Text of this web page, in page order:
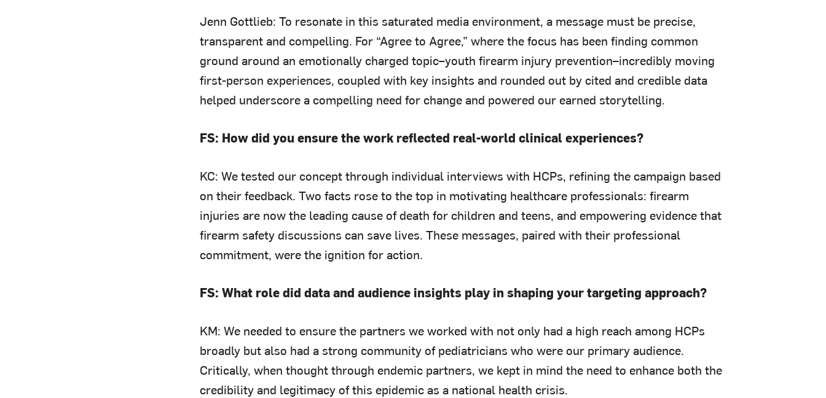
Jenn Gottlieb: To resonate in this saturated media environment, a message must be precise,
transparent and compelling. For “Agree to Agree,” where the focus has been finding common
ground around an emotionally charged topic–youth firearm injury prevention–incredibly moving
first-person experiences, coupled with key insights and rounded out by cited and credible data
helped underscore a compelling need for change and powered our earned storytelling.
FS: How did you ensure the work reflected real-world clinical experiences?
KC: We tested our concept through individual interviews with HCPs, refining the campaign based
on their feedback. Two facts rose to the top in motivating healthcare professionals: firearm
injuries are now the leading cause of death for children and teens, and empowering evidence that
firearm safety discussions can save lives. These messages, paired with their professional
commitment, were the ignition for action.
FS: What role did data and audience insights play in shaping your targeting approach?
KM: We needed to ensure the partners we worked with not only had a high reach among HCPs
broadly but also had a strong community of pediatricians who were our primary audience.
Critically, when thought through endemic partners, we kept in mind the need to enhance both the
credibility and legitimacy of this epidemic as a national health crisis.